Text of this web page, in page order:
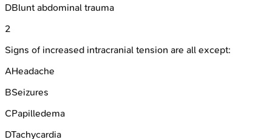
DBlunt abdominal trauma
2
Signs of increased intracranial tension are all except:
AHeadache
BSeizures
CPapilledema
DTachycardia